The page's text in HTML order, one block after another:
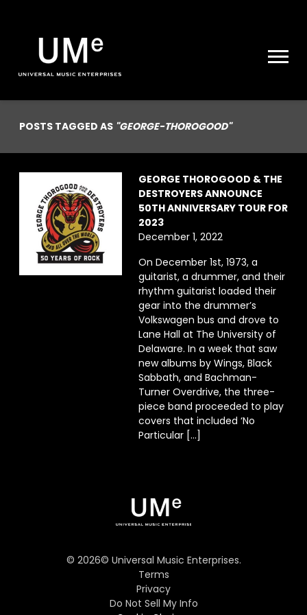
|
POSTS TAGGED AS "GEORGE-THOROGOOD"
GEORGE THOROGOOD & THE
DESTROYERS ANNOUNCE
50TH ANNIVERSARY TOUR FOR
2023
December 1, 2022
On December 1st, 1973, a
guitarist, a drummer, and their
rhythm guitarist loaded their
gear into the drummer’s
Volkswagen bus and drove to
Lane Hall at The University of
Delaware. In a week that saw
new albums by Wings, Black
Sabbath, and Bachman-
Turner Overdrive, the three-
piece band proceeded to play
covers that included ‘No
Particular […]
© 2026© Universal Music Enterprises.
Terms
Privacy
Do Not Sell My Info